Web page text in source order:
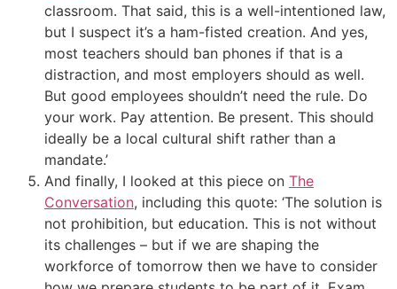
classroom. That said, this is a well-intentioned law,
but I suspect it’s a ham-fisted creation. And yes,
most teachers should ban phones if that is a
distraction, and most employers should as well.
But good employees shouldn’t need the rule. Do
your work. Pay attention. Be present. This should
ideally be a local cultural shift rather than a
mandate.’
And finally, I looked at this piece on The
Conversation, including this quote: ‘The solution is
not prohibition, but education. This is not without
its challenges – but if we are shaping the
workforce of tomorrow then we have to consider